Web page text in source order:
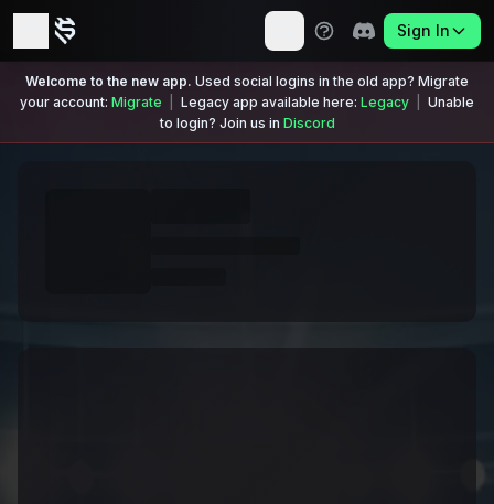
Sign In
Welcome to the new app. Used social logins in the old app? Migrate
your account: Migrate Legacy app available here: Legacy
Unable
to login? Join us in Discord